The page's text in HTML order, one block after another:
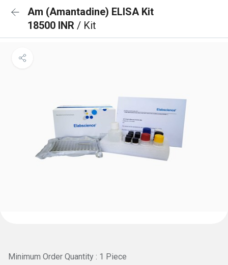
Am (Amantadine) ELISA Kit
18500 INR / Kit
Minimum Order Quantity : 1 Piece